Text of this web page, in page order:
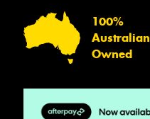
100%
Australian
Owned